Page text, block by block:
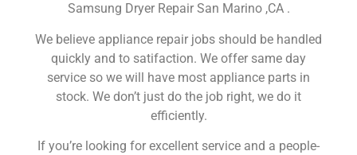
Samsung Dryer Repair San Marino ,CA .
We believe appliance repair jobs should be handled
quickly and to satifaction. We offer same day
service so we will have most appliance parts in
stock. We don’t just do the job right, we do it
efficiently.
If you’re looking for excellent service and a people-